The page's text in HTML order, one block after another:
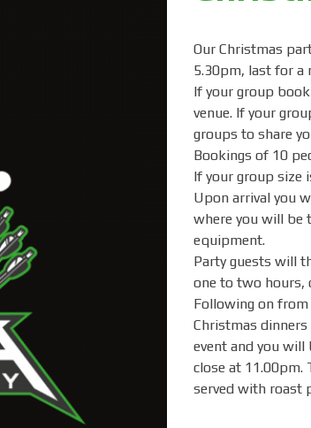
Our Christmas
5.30pm, last for a
If your group
venue. If your
groups to share
Bookings of 10
If your group size
Upon arrival you
where you will be
equipment.
Party guests will
one to two hours,
Following on
Christmas
event and you
close at
served with roast